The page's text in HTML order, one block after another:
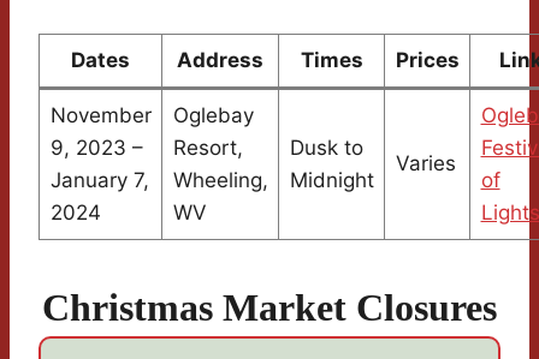
Dates Address Times Prices
November
9, 2023 –
January 7,
2024
Oglebay
Resort,
Wheeling,
WV
Dusk to
Midnight
Varies
of
Lights
Christmas Market Closures